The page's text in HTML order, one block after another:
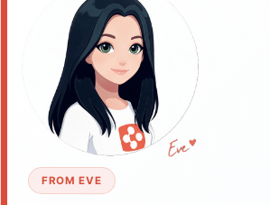
FROM EVE